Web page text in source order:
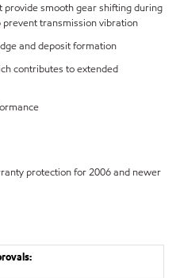
smooth gear shifting during
transmission vibration
and deposit formation
contributes to extended
protection for 2006 and newer